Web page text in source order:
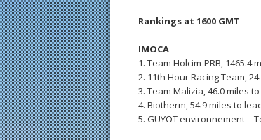
Rankings at 1600 GMT
IMOCA
1. Team Holcim-PRB, 1465.4
2. 11th Hour Racing Team,
3. Team Malizia, 46.0 miles
4. Biotherm, 54.9 miles to
5. GUYOT environnement –